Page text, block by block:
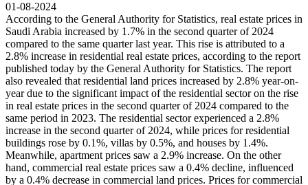
01-08-2024
According to the General Authority for Statistics, real estate prices in
Saudi Arabia increased by 1.7% in the second quarter of 2024
compared to the same quarter last year. This rise is attributed to a
2.8% increase in residential real estate prices, according to the report
published today by the General Authority for Statistics. The report
also revealed that residential land prices increased by 2.8% year-on-
year due to the significant impact of the residential sector on the rise
in real estate prices in the second quarter of 2024 compared to the
same period in 2023. The residential sector experienced a 2.8%
increase in the second quarter of 2024, while prices for residential
buildings rose by 0.1%, villas by 0.5%, and houses by 1.4%.
Meanwhile, apartment prices saw a 2.9% increase. On the other
hand, commercial real estate prices saw a 0.4% decline, influenced
by a 0.4% decrease in commercial land prices. Prices for commercial